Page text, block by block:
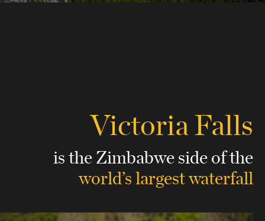
Victoria Falls
is the Zimbabwe sideof the
world’s largest waterfall